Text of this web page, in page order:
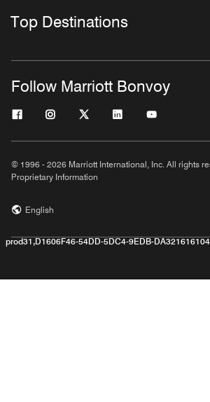
Top Destinations
Follow Marriott Bonvoy
© 1996 - 2026 Marriott International, Inc. All rights
Proprietary Information
English
prod31,D1606F46-54DD-5DC4-9EDB-